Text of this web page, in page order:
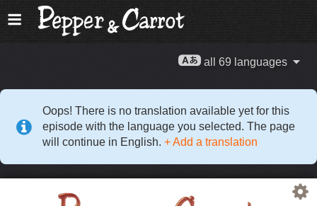
all 69 languages
Oops! There is no translation available yet for this
episode with the language you selected. The page
will continue in English. + Add a translation